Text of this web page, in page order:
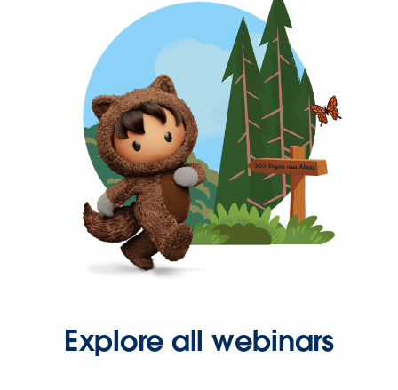
Explore all webinars